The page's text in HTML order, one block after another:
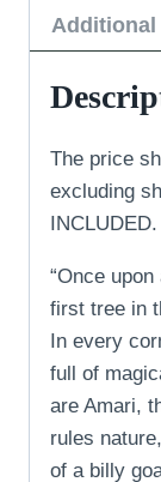
The price
excluding
INCLUDED.
“Once
first tree in
In every
full of
are Amari,
rules
of a billy